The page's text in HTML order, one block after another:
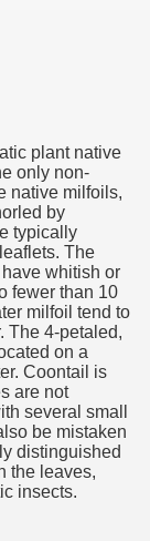
plant native
only non-
native milfoils,
by
typically
The
whitish or
fewer than 10
milfoil tend to
The 4-petaled,
on a
Coontail is
are not
several small
be mistaken
distinguished
the leaves,
insects.